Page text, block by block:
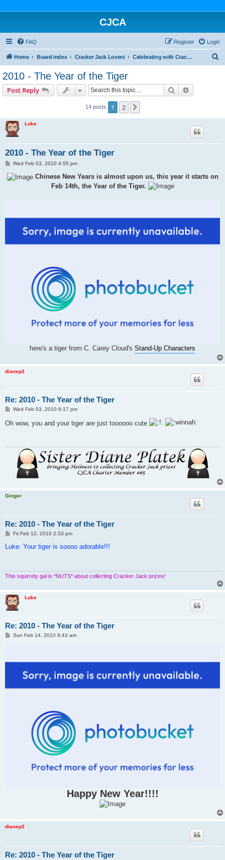
CJCA
FAQ Login
Register
Home Board index Cracker Jack Lovers Celebrating with Cracker Jack
2010 - The Year of the Tiger
Post Reply Search
14 posts 1 2
Luke
2010 - The Year of the Tiger
P
s
t
Wed Feb 03, 2010 4:55 pm
Chinese New Years is almost upon us, this year it starts on
Feb 14th, the Year of the Tiger.
here's a tiger from C. Carey Cloud's Stand-Up Characters
dianep2
Re: 2010 - The Year of the Tiger
P
s
t
Wed Feb 03, 2010 6:17 pm
Oh wow, you and your tiger are just toooooo cute
Ginger
Re: 2010 - The Year of the Tiger
P
s
Fri Feb 12, 2010 2:33 pm
Luke: Your tiger is soooo adorable!!!
This squirrely gal is *NUTS* about collecting Cracker Jack prizes!
Luke
Re: 2010 - The Year of the Tiger
PSun Feb 14, 2010 8:43 am
Happy New Year!!!!
dianep2
Re: 2010 - The Year of the Tiger